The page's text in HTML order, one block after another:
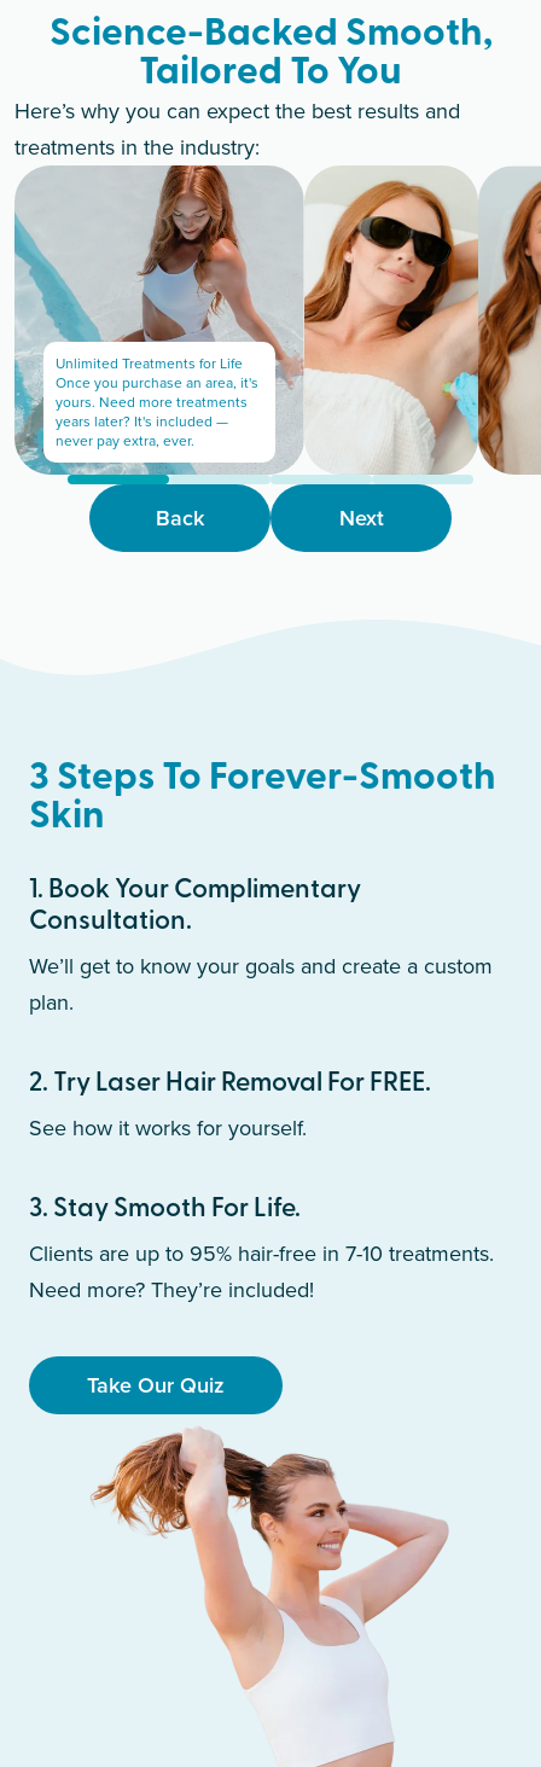
Science-Backed Smooth,
Tailored To You
Here’s why you can expect the best results and
treatments in the industry:
Unlimited Treatments for Life
Once you purchase an area, it's
yours. Need more treatments
years later? It's included —
never pay extra, ever.
Back Next
3 Steps To Forever-Smooth
Skin
1. Book Your Complimentary
Consultation.
We’ll get to know your goals and create a custom
plan.
2. Try Laser Hair Removal For FREE.
See how it works for yourself.
3. Stay Smooth For Life.
Clients are up to 95% hair-free in 7-10 treatments.
Need more? They’re included!
Take Our Quiz